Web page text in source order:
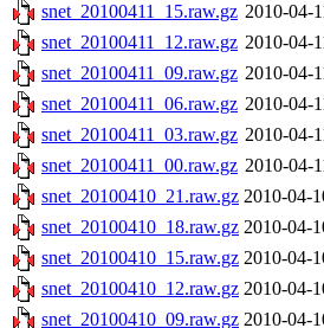
snet_20100411_15.raw.gz 2010-04-
snet_20100411_12.raw.gz 2010-04-
snet_20100411_09.raw.gz 2010-04-
snet_20100411_06.raw.gz 2010-04-
snet_20100411_03.raw.gz 2010-04-
snet_20100411_00.raw.gz 2010-04-
snet_20100410_21.raw.gz 2010-04-
snet_20100410_18.raw.gz 2010-04-
snet_20100410_15.raw.gz 2010-04-
snet_20100410_12.raw.gz 2010-04-
snet_20100410_09.raw.gz 2010-04-